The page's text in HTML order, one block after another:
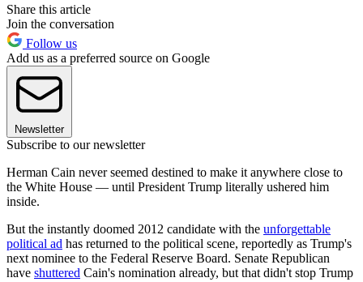
Share this article
Join the conversation
Follow us
Add us as a preferred source on Google
Newsletter
Subscribe to our newsletter
Herman Cain never seemed destined to make it anywhere close to
the White House — until President Trump literally ushered him
inside.
But the instantly doomed 2012 candidate with the unforgettable
political ad has returned to the political scene, reportedly as Trump's
next nominee to the Federal Reserve Board. Senate Republican
have shuttered Cain's nomination already, but that didn't stop Trump